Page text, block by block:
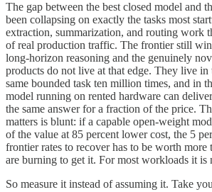
The gap between the best closed model and
been collapsing on exactly the tasks most
extraction, summarization, and routing work
of real production traffic. The frontier still
long-horizon reasoning and the genuinely
products do not live at that edge. They live
same bounded task ten million times, and in
model running on rented hardware can
the same answer for a fraction of the price.
matters is blunt: if a capable open-weight
of the value at 85 percent lower cost, the 5
frontier rates to recover has to be worth more
are burning to get it. For most workloads it is
So measure it instead of assuming it. Take